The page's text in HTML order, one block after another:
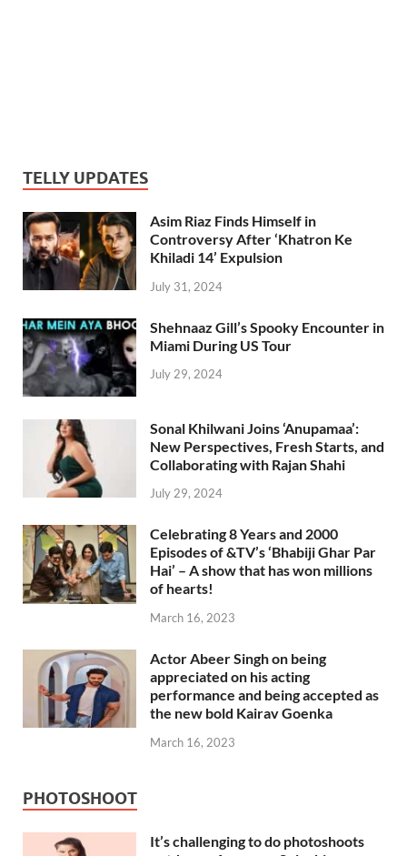
TELLY UPDATES
Asim Riaz Finds Himself in
Controversy After ‘Khatron Ke
Khiladi 14’ Expulsion
July 31, 2024
Shehnaaz Gill’s Spooky Encounter in
Miami During US Tour
July 29, 2024
Sonal Khilwani Joins ‘Anupamaa’:
New Perspectives, Fresh Starts, and
Collaborating with Rajan Shahi
July 29, 2024
Celebrating 8 Years and 2000
Episodes of &TV’s ‘Bhabiji Ghar Par
Hai’ – A show that has won millions
of hearts!
March 16, 2023
Actor Abeer Singh on being
appreciated on his acting
performance and being accepted as
the new bold Kairav Goenka
March 16, 2023
PHOTOSHOOT
It’s challenging to do photoshoots